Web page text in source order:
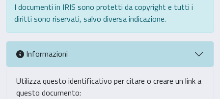
I documenti in IRIS sono protetti da copyright e tutti i
diritti sono riservati, salvo diversa indicazione.
Informazioni
Utilizza questo identificativo per citare o creare un link a
questo documento: